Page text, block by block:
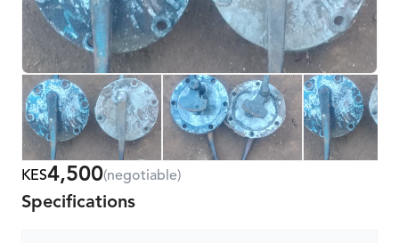
KES4,500(negotiable)
Specifications